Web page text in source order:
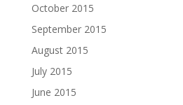
October 2015
September 2015
August 2015
July 2015
June 2015